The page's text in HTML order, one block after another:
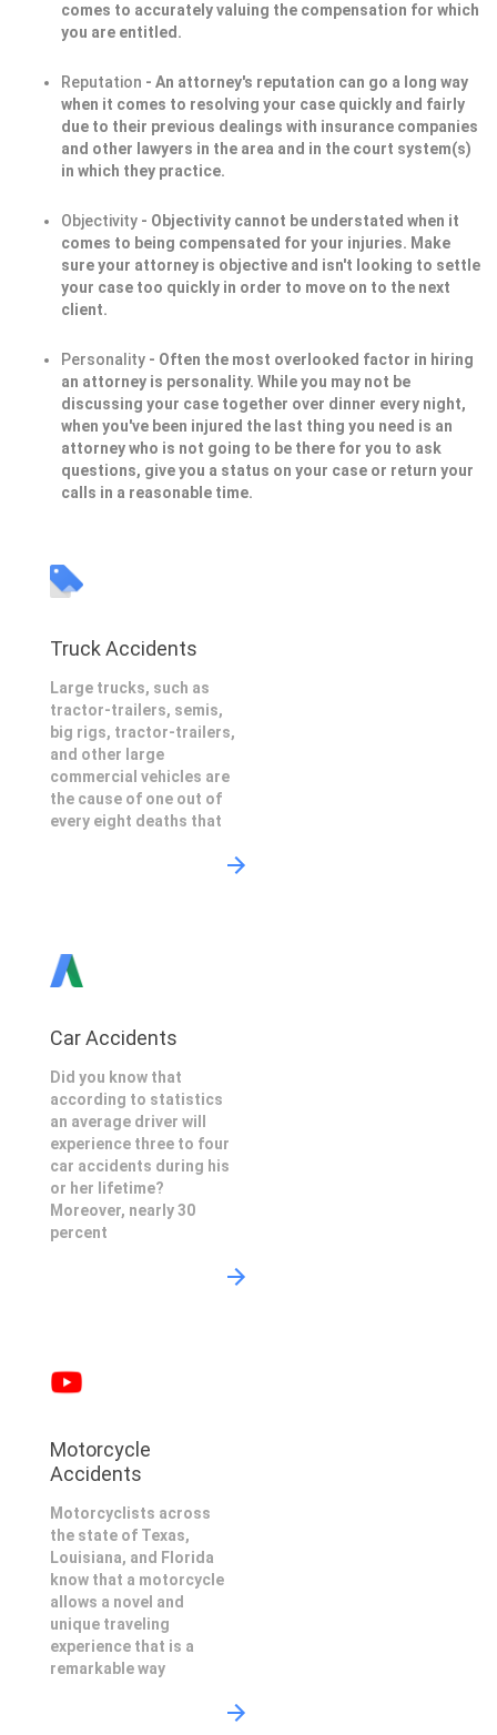
comes to accurately valuing the compensation for which
you are entitled.
Reputation - An attorney's reputation can go a long way
when it comes to resolving your case quickly and fairly
due to their previous dealings with insurance companies
and other lawyers in the area and in the court system(s)
in which they practice.
Objectivity - Objectivity cannot be understated when it
comes to being compensated for your injuries. Make
sure your attorney is objective and isn't looking to settle
your case too quickly in order to move on to the next
client.
Personality - Often the most overlooked factor in hiring
an attorney is personality. While you may not be
discussing your case together over dinner every night,
when you've been injured the last thing you need is an
attorney who is not going to be there for you to ask
questions, give you a status on your case or return your
calls in a reasonable time.
Truck Accidents
Large trucks, such as
tractor-trailers, semis,
big rigs, tractor-trailers,
and other large
commercial vehicles are
the cause of one out of
every eight deaths that
Car Accidents
Did you know that
according to statistics
an average driver will
experience three to four
car accidents during his
or her lifetime?
Moreover, nearly 30
percent
Motorcycle
Accidents
Motorcyclists across
the state of Texas,
Louisiana, and Florida
know that a motorcycle
allows a novel and
unique traveling
experience that is a
remarkable way